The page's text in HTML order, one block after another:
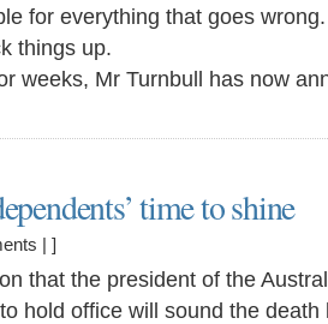
for everything that goes
things up.
weeks, Mr Turnbull has now
time to shine
| ]
that the president of the
hold office will sound the death